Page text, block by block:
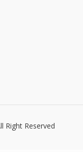
Right Reserved